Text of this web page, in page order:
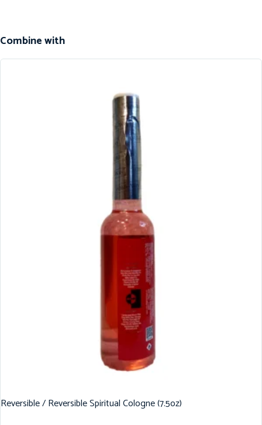
Combine with
Reversible / Reversible Spiritual Cologne (7.5oz)